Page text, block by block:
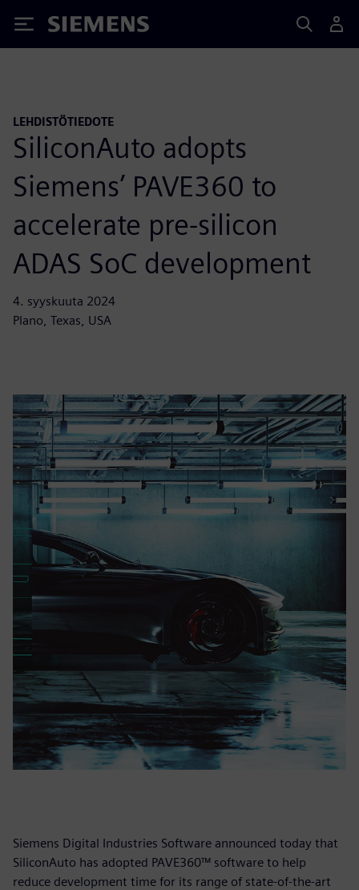
Siemens
LEHDISTÖTIEDOTE
SiliconAuto adopts
Siemens’ PAVE360 to
accelerate pre-silicon
ADAS SoC development
4. syyskuuta 2024
Plano, Texas, USA
Siemens Digital Industries Software announced today that
SiliconAuto has adopted PAVE360™ software to help
reduce development time for its range of state-of-the-art